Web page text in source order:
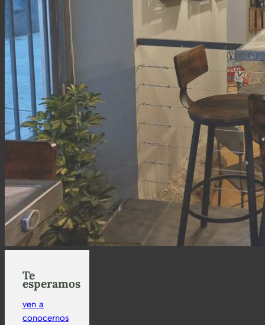
Te
esperamos
ven a
conocernos